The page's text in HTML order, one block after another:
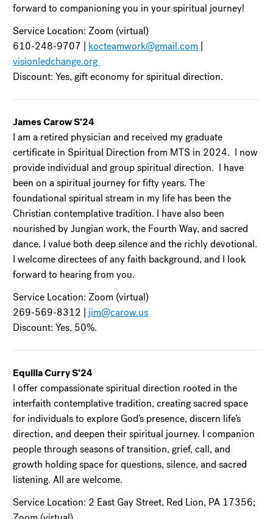
forward to companioning you in your spiritual journey!
Service Location: Zoom (virtual)
610-248-9707 | kocteamwork@gmail.com
visionledchange.org
Discount: Yes, gift economy for spiritual direction.
James Carow S’24
I am a retired physician and received my graduate
certificate in Spiritual Direction from MTS in 2024. I now
provide individual and group spiritual direction. I have
been on a spiritual journey for fifty years. The
foundational spiritual stream in my life has been the
Christian contemplative tradition. I have also been
nourished by Jungian work, the Fourth Way, and sacred
dance. I value both deep silence and the richly devotional.
I welcome directees of any faith background, and I look
forward to hearing from you.
Service Location: Zoom (virtual)
269-569-8312 | jim@carow.us
Discount: Yes, 50%.
Equilla Curry S’24
I offer compassionate spiritual direction rooted in the
interfaith contemplative tradition, creating sacred space
for individuals to explore God’s presence, discern life’s
direction, and deepen their spiritual journey. I companion
people through seasons of transition, grief, call, and
growth holding space for questions, silence, and sacred
listening. All are welcome.
Service Location: 2 East Gay Street, Red Lion, PA 17356;